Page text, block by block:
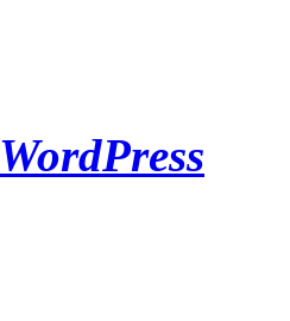
WordPress